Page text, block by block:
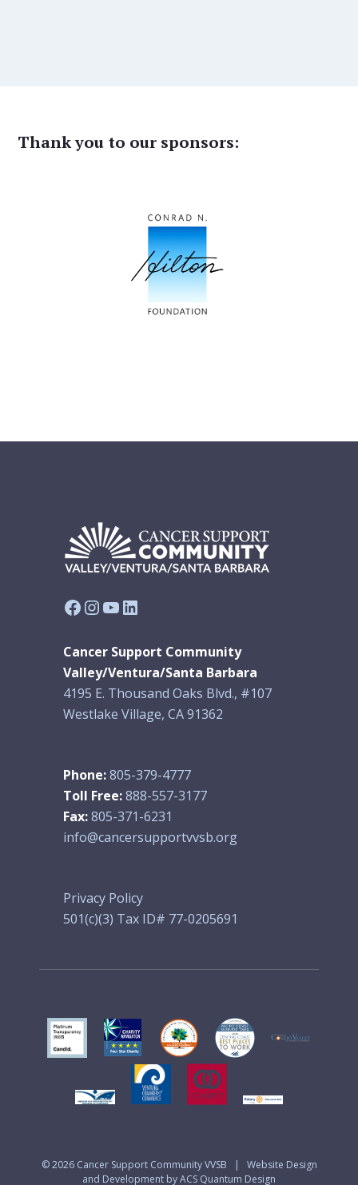
Thank you to our sponsors:
Facebook
Instagram
YouTube
LinkedIn
Cancer Support Community
Valley/Ventura/Santa Barbara
4195 E. Thousand Oaks Blvd., #107
Westlake Village, CA 91362
Phone:805-379-4777
Toll Free:888-557-3177
Fax:805-371-6231
info@cancersupportvvsb.org
Privacy Policy
501(c)(3) Tax ID# 77-0205691
© 2026 Cancer Support Community VVSB
Website Design
and Development by ACS Quantum Design